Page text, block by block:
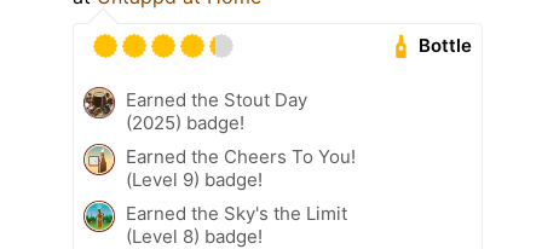
Bottle
Earned the Stout Day
(2025) badge!
Earned the Cheers To You!
(Level 9) badge!
Earned the Sky's the Limit
(Level 8) badge!